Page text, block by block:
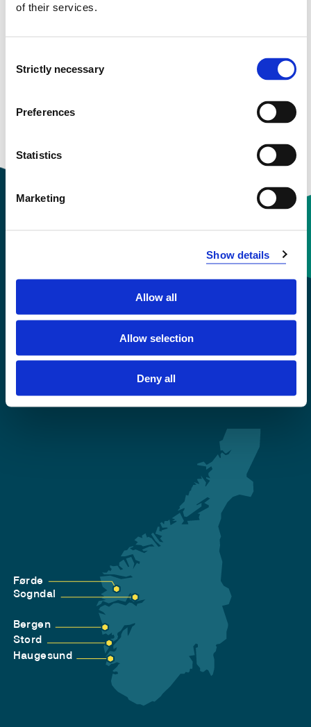
of their services.
Selection
Strictly necessary
Preferences
Statistics
Marketing
Show details
Allow all
Allow selection
Deny all
PhD project
and more
Emergency number
Privacy and Cookies
Førde
Sogndal
Bergen
Stord
Haugesund